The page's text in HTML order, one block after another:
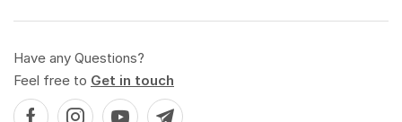
Have any Questions?
Feel free to Get in touch